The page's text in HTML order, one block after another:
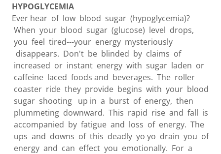
HYPOGLYCEMIA
Ever hear of low blood sugar (hypoglycemia)?
When your blood sugar (glucose) level drops,
you feel tired---your energy mysteriously
disappears. Don't be blinded by claims of
increased or instant energy with sugar laden or
caffeine laced foods and beverages. The roller
coaster ride they provide begins with your blood
sugar shooting up in a burst of energy, then
plummeting downward. This rapid rise and fall is
accompanied by fatigue and loss of energy. The
ups and downs of this deadly yo yo drain you of
energy and can effect you emotionally. For a